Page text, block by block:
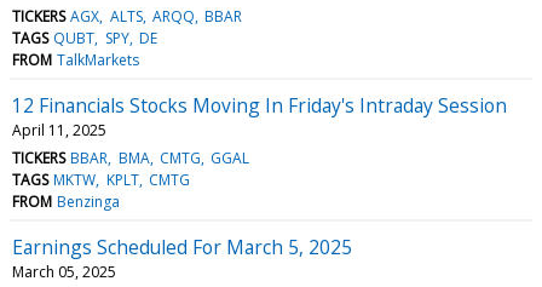
TICKERS AGX ALTS ARQQ BBAR
TAGS QUBT SPY DE
FROM TalkMarkets
12 Financials Stocks Moving In Friday's Intraday Session
April 11, 2025
TICKERS BBAR BMA CMTG GGAL
TAGS MKTW KPLT CMTG
FROM Benzinga
Earnings Scheduled For March 5, 2025
March 05, 2025